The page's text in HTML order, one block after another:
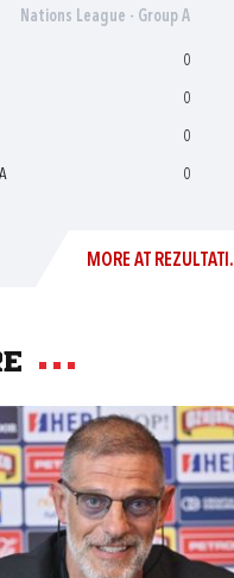
Nations League - Group A
0
0
0
0
MORE AT